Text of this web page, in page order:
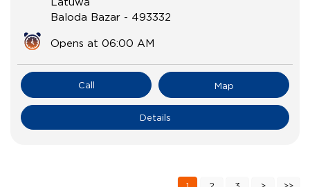
Baloda Bazar - 493332
Opens at 06:00 AM
Call Map
Details